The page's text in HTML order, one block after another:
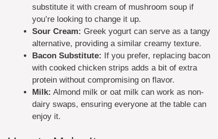
substitute it with cream of mushroom soup if
you’re looking to change it up.
Sour Cream: Greek yogurt can serve as a tangy
alternative, providing a similar creamy texture.
Bacon Substitute: If you prefer, replacing bacon
with cooked chicken strips adds a bit of extra
protein without compromising on flavor.
Milk: Almond milk or oat milk can work as non-
dairy swaps, ensuring everyone at the table can
enjoy it.